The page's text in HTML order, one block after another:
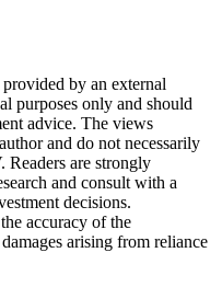
by an external
purposes only and should
advice. The views
and do not necessarily
are strongly
and consult with a
decisions.
accuracy of the
arising from reliance